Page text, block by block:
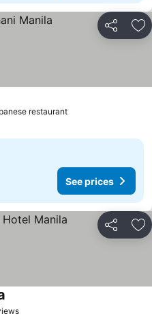
Share
restaurant
See prices
Share